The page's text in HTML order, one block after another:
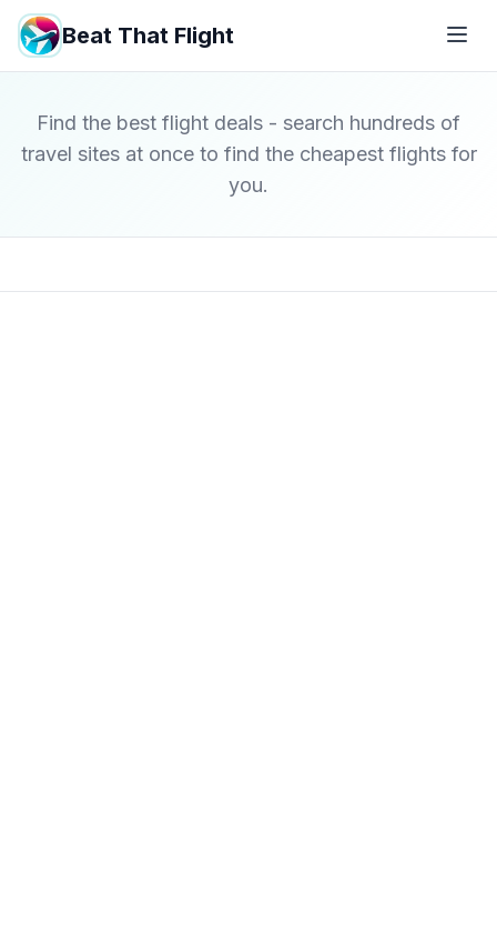
Beat That Flight
Find the best flight deals - search hundreds of
travel sites at once to find the cheapest flights for
you.